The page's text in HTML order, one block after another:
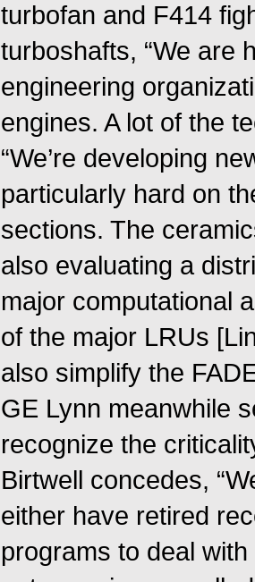
turbofan and F414
turboshafts, “We are
engineering
engines. A lot of the
“We’re developing
particularly hard on
sections. The
also evaluating a
major computational
of the major LRUs
also simplify the
GE Lynn meanwhile
recognize the
Birtwell concedes,
either have retired
programs to deal